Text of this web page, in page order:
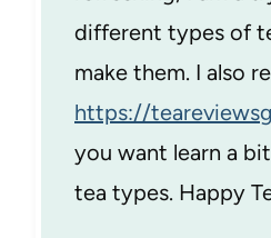
different types of
make them. I also
https://
you want learn a
tea types. Happy